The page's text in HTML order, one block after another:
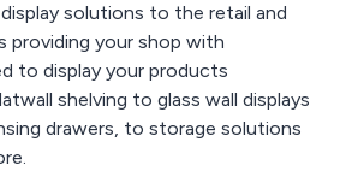
solutions to the retail and
providing your shop with
to display your products
shelving to glass wall displays
drawers, to storage solutions